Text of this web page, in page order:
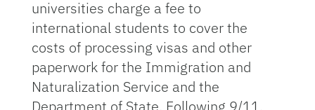
universities charge a fee to
international students to cover the
costs of processing visas and other
paperwork for the Immigration and
Naturalization Service and the
Department of State. Following 9/11,